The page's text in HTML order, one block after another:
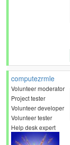
computezrmle
Volunteer moderator
Project tester
Volunteer developer
Volunteer tester
Help desk expert